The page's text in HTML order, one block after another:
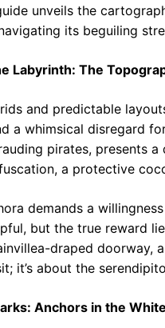
unveils the
its beguiling
Labyrinth: The
and predictable
a whimsical disregard
pirates, presents
a protective
demands a
but the true reward
draped doorway,
it’s about the
Anchors in the